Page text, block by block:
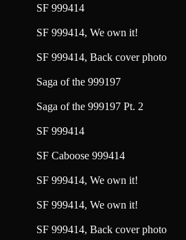
SF 999414
SF 999414, We own it!
SF 999414, Back cover photo
Saga of the 999197
Saga of the 999197 Pt. 2
SF 999414
SF Caboose 999414
SF 999414, We own it!
SF 999414, We own it!
SF 999414, Back cover photo